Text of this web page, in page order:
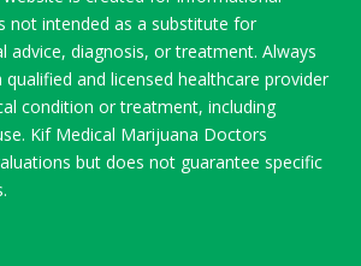
not intended as a substitute for
advice, diagnosis, or treatment. Always
and licensed healthcare provider
condition or treatment, including
Kif Medical Marijuana Doctors
but does not guarantee specific